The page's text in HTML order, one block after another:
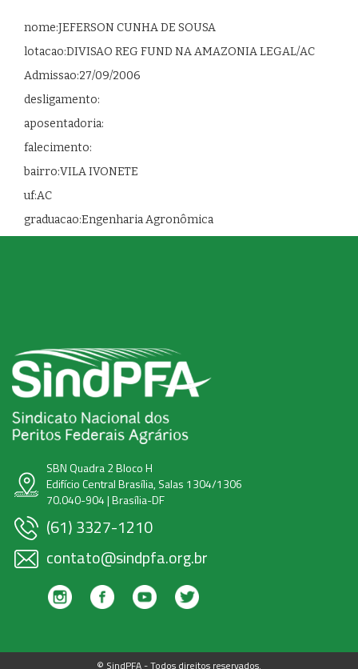
nome:JEFERSON CUNHA DE SOUSA
lotacao:DIVISAO REG FUND NA AMAZONIA LEGAL/AC
Admissao:27/09/2006
desligamento:
aposentadoria:
falecimento:
bairro:VILA IVONETE
uf:AC
graduacao:Engenharia Agronômica
SBN Quadra 2 Bloco H
Edifício Central Brasília, Salas 1304/1306
70.040-904 | Brasília-DF
(61) 3327-1210
contato@sindpfa.org.br
© SindPFA - Todos direitos reservados.